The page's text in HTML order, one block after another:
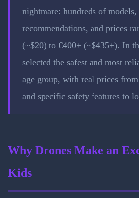
nightmare: hundreds of models,
recommendations, and prices
(~$20) to €400+ (~$435+). In
selected the safest and most
age group, with real prices
and specific safety features to
Why Drones Make an
Kids